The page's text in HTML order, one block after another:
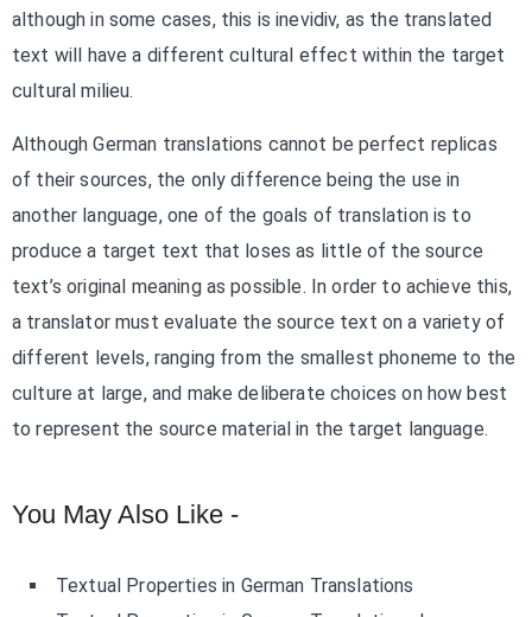
although in some cases, this is inevidiv, as the translated
text will have a different cultural effect within the target
cultural milieu.
Although German translations cannot be perfect replicas
of their sources, the only difference being the use in
another language, one of the goals of translation is to
produce a target text that loses as little of the source
text’s original meaning as possible. In order to achieve this,
a translator must evaluate the source text on a variety of
different levels, ranging from the smallest phoneme to the
culture at large, and make deliberate choices on how best
to represent the source material in the target language.
You May Also Like -
Textual Properties in German Translations